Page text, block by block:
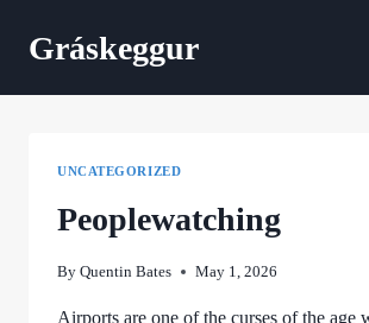
Gráskeggur
UNCATEGORIZED
Peoplewatching
By Quentin Bates May 1, 2026
Airports are one of the curses of the age